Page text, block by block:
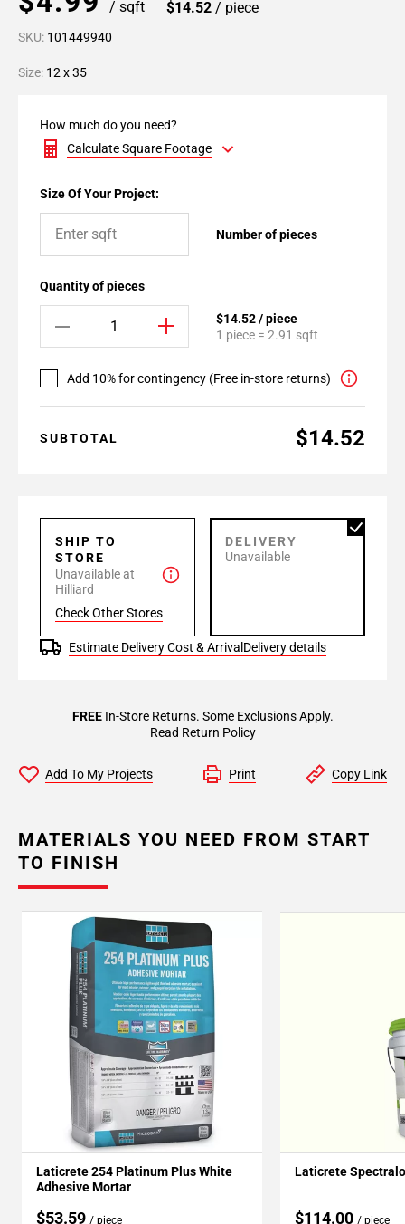
/ sqft $14.52 / piece
SKU: 101449940
Size: 12 x 35
How much do you need?
Calculate Square Footage
Size Of Your Project:
Number of pieces
Quantity of pieces
$14.52 / piece
1 piece = 2.91 sqft
Add 10% for contingency (Free in-store returns)
SUBTOTAL $14.52
SHIP TO
STORE
Unavailable at
Hilliard
Check Other Stores
DELIVERY
Unavailable
Estimate Delivery Cost & Arrival Delivery details
FREEIn-Store Returns. Some Exclusions Apply.
Read Return Policy
Add To My Projects Print Copy Link
MATERIALS YOU NEED FROM START
TO FINISH
Laticrete 254 Platinum Plus White
Adhesive Mortar
$53.59 / piece
Laticrete
$114.00 / piece